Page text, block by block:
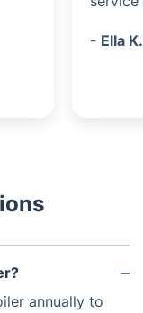
- Ella K.
annually to